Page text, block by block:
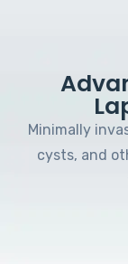
Minimally
cysts, and